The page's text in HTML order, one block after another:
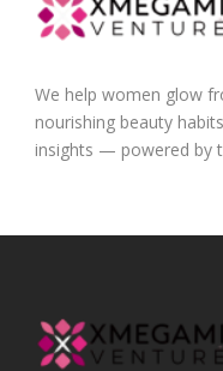
We help women glow
nourishing beauty
insights — powered by